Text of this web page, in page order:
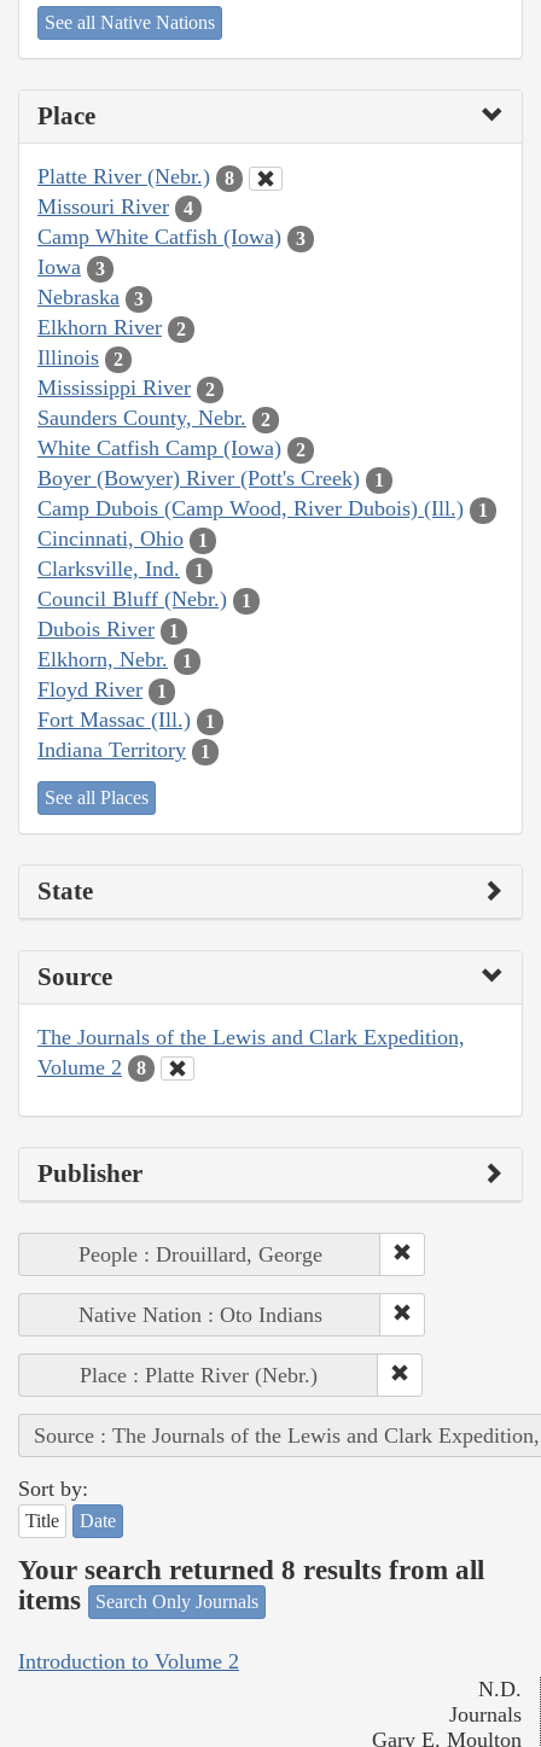
See all Native Nations
Place
Platte River (Nebr.) 8
Missouri River 4
Camp White Catfish (Iowa) 3
Iowa 3
Nebraska 3
Elkhorn River 2
Illinois 2
Mississippi River 2
Saunders County, Nebr. 2
White Catfish Camp (Iowa) 2
Boyer (Bowyer) River (Pott's Creek) 1
Camp Dubois (Camp Wood, River Dubois) (Ill.) 1
Cincinnati, Ohio 1
Clarksville, Ind. 1
Council Bluff (Nebr.) 1
Dubois River 1
Elkhorn, Nebr. 1
Floyd River 1
Fort Massac (Ill.) 1
Indiana Territory 1
See all Places
State
Source
The Journals of the Lewis and Clark Expedition,
Volume 2
8
Publisher
People : Drouillard, George
Native Nation : Oto Indians
Place : Platte River (Nebr.)
Source : The Journals of the Lewis and Clark
Sort by:
Title Date
Your search returned 8 results from all
items
Search Only Journals
Introduction to Volume 2
N.D.
Journals
Gary E. Moulton